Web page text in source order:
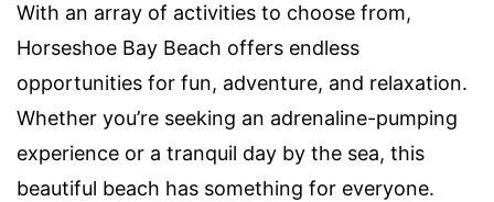
With an array of activities to choose from,
Horseshoe Bay Beach offers endless
opportunities for fun, adventure, and relaxation.
Whether you’re seeking an adrenaline-pumping
experience or a tranquil day by the sea, this
beautiful beach has something for everyone.